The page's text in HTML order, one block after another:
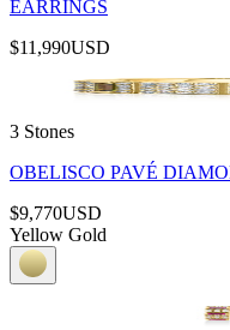
EARRINGS
$11,990USD
3 Stones
OBELISCO PAVÉ
$9,770USD
Yellow Gold